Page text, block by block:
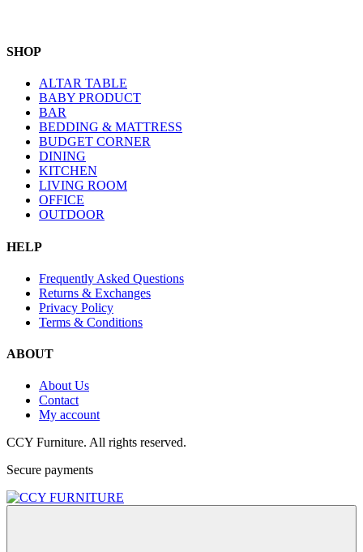
SHOP
ALTAR TABLE
BABY PRODUCT
BAR
BEDDING & MATTRESS
BUDGET CORNER
DINING
KITCHEN
LIVING ROOM
OFFICE
OUTDOOR
HELP
Frequently Asked Questions
Returns & Exchanges
Privacy Policy
Terms & Conditions
ABOUT
About Us
Contact
My account
CCY Furniture. All rights reserved.
Secure payments